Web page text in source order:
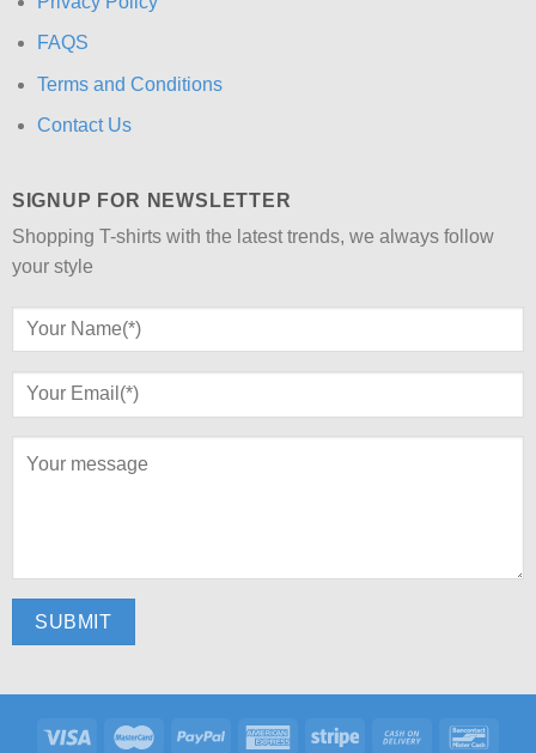
FAQS
Terms and Conditions
Contact Us
SIGNUP FOR NEWSLETTER
Shopping T-shirts with the latest trends, we always follow
your style